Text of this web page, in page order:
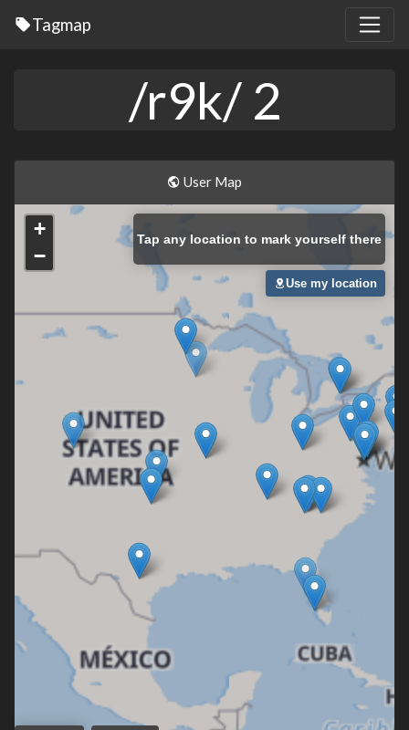
Tagmap
/r9k/ 2
User Map
+
−
Tap any location to mark yourself there
Use my location